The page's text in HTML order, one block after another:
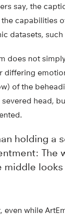
say, the
capabilities
datasets, such
does not
differing
of the
severed head,
while